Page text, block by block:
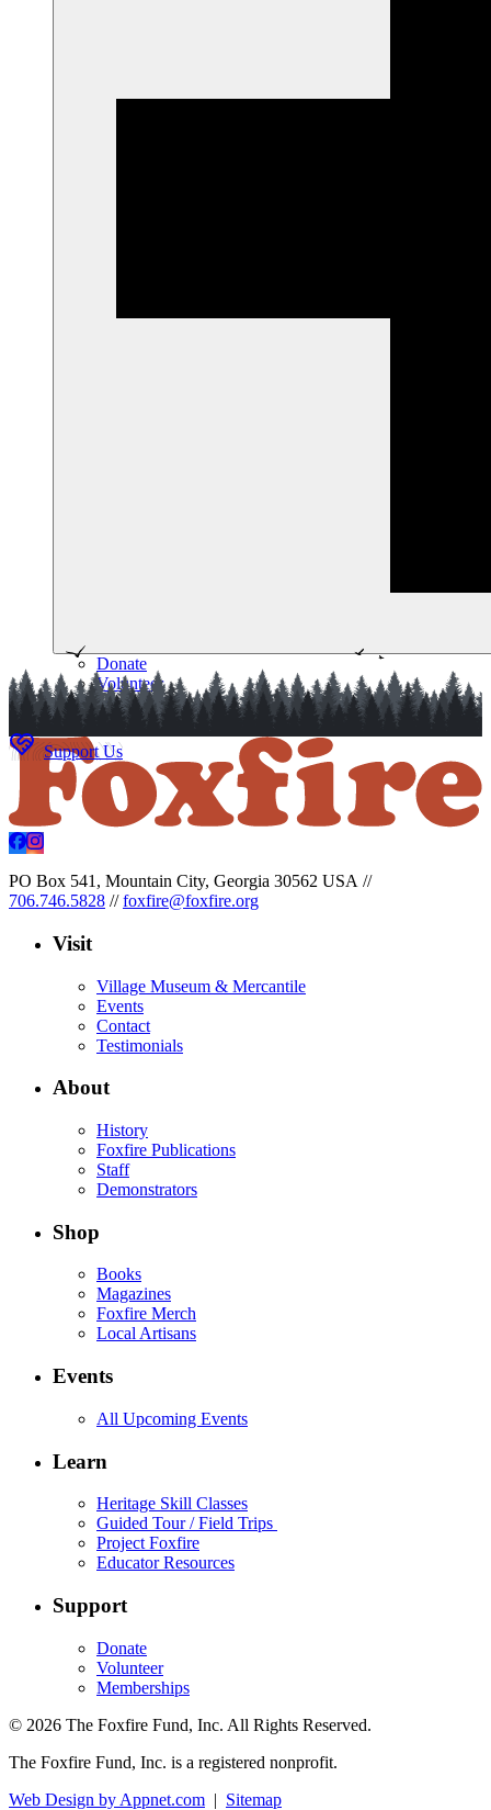
Donate
Volunteer
Memberships
Support Us
PO Box 541, Mountain City, Georgia 30562 USA //
706.746.5828 // foxfire@foxfire.org
Visit
Village Museum & Mercantile
Events
Contact
Testimonials
About
History
Foxfire Publications
Staff
Demonstrators
Shop
Books
Magazines
Foxfire Merch
Local Artisans
Events
All Upcoming Events
Learn
Heritage Skill Classes
Guided Tour / Field Trips
Project Foxfire
Educator Resources
Support
Donate
Volunteer
Memberships
© 2026 The Foxfire Fund, Inc. All Rights Reserved.
The Foxfire Fund, Inc. is a registered nonprofit.
Web Design by Appnet.com | Sitemap